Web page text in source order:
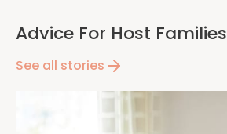
Advice For Host Families
See all stories